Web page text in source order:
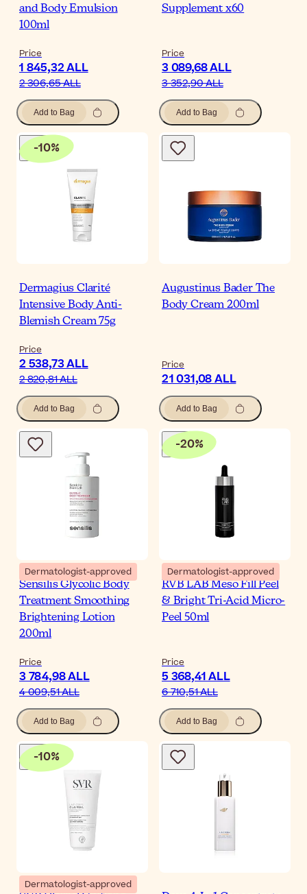
and Body Emulsion
100ml
Price
1 845,32 ALL
2 306,65 ALL
Add to Bag
Supplement x60
Price
3 089,68 ALL
3 352,90 ALL
Add to Bag
-10%
Dermagius Clarité
Intensive Body Anti-
Blemish Cream 75g
Price
2 538,73 ALL
2 820,81 ALL
Add to Bag
Augustinus Bader The
Body Cream 200ml
Price
21 031,08 ALL
Add to Bag
Dermatologist-approved
Sensilis Glycolic Body
Treatment Smoothing
Brightening Lotion
200ml
Price
3 784,98 ALL
4 009,51 ALL
Add to Bag
-20%
Dermatologist-approved
RVB LAB Meso Fill Peel
& Bright Tri-Acid Micro-
Peel 50ml
Price
5 368,41 ALL
6 710,51 ALL
Add to Bag
-10%
Dermatologist-approved